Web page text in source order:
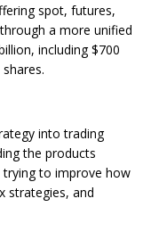
spot, futures,
a more unified
including $700
into trading
the products
trying to improve how
strategies, and